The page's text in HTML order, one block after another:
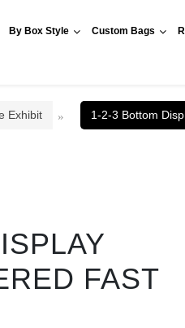
By Box Style Custom Bags
Exhibit 1-2-3 Bottom
FAST